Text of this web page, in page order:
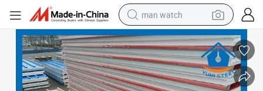
man watch
electric bike
farm tractor
earbud